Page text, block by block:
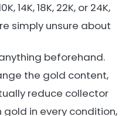
14K, 18K, 22K, or 24K,
simply unsure about
beforehand.
the gold content,
reduce collector
gold in every condition,